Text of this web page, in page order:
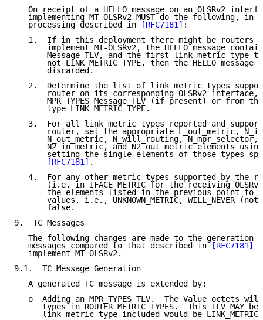
On receipt of a HELLO message on an OLSRv2
implementing MT-OLSRv2 MUST do the following, in
   processing described in
[RFC7181] :
1.  If in this deployment there might be routers
implement MT-OLSRv2, the HELLO message
Message TLV, and the first link metric type
not LINK_METRIC_TYPE, then the HELLO message
       discarded.
2.  Determine the list of link metric types
router on its corresponding OLSRv2 interface,
MPR_TYPES Message TLV (if present) or from
       type LINK_METRIC_TYPE.
3.  For all link metric types reported and
router, set the appropriate L_out_metric,
N_out_metric, N_will_routing, N_mpr_selector,
N2_in_metric, and N2_out_metric elements
setting the single elements of those types
[RFC7181] .
4.  For any other metric types supported by the
(i.e. in IFACE_METRIC for the receiving
the elements listed in the previous point to
values, i.e., UNKNOWN_METRIC, WILL_NEVER (not
       false.
9.  TC Messages
The following changes are made to the generation
   messages compared to that described in
[RFC7181]
   implement MT-OLSRv2.
9.1.  TC Message Generation
   A generated TC message is extended by:
o  Adding an MPR_TYPES TLV.  The Value octets
types in ROUTER_METRIC_TYPES.  This TLV MAY be
link metric type included would be